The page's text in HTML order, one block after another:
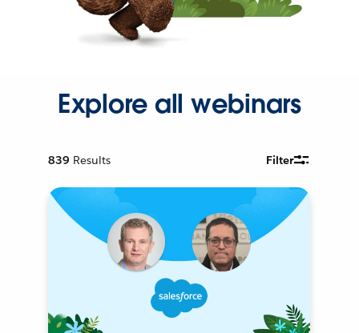
Explore all webinars
839 Results Filter